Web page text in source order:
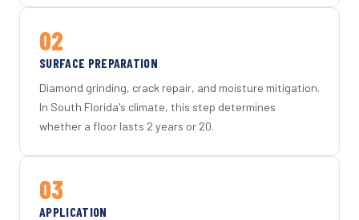
02
SURFACE PREPARATION
Diamond grinding, crack repair, and moisture mitigation.
In South Florida's climate, this step determines
whether a floor lasts 2 years or 20.
03
APPLICATION